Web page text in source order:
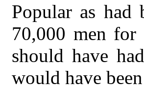
Popular as had
70,000 men
should have
would have